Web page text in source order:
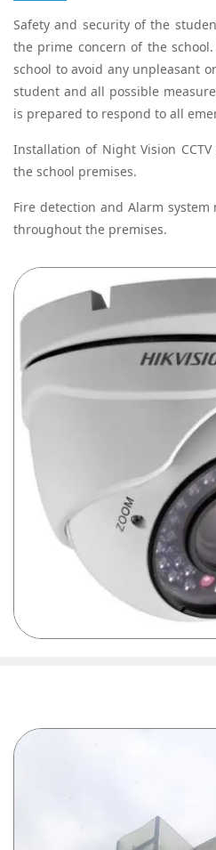
Safety and security of the
the prime concern of the
school to avoid any unpleasant
student and all possible
is prepared to respond to all
Installation of Night Vision
the school premises.
Fire detection and Alarm
throughout the premises.